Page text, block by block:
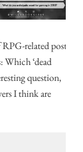
related posts,
Which ‘dead
question,
I think are